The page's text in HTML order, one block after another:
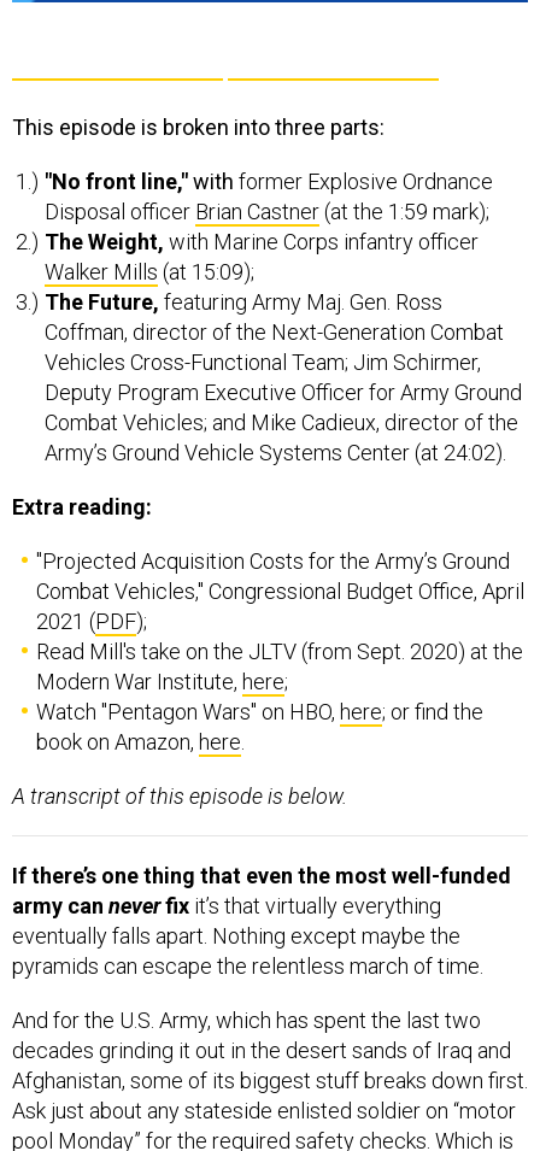
This episode is broken into three parts:
"No front line,"with former Explosive Ordnance
Disposal officer Brian Castner(at the 1:59 mark);
The Weight, with Marine Corps infantry officer
Walker Mills (at 15:09);
The Future, featuring Army Maj. Gen. Ross
Coffman, director of the Next-Generation Combat
Vehicles Cross-Functional Team; Jim Schirmer,
Deputy Program Executive Officer for Army Ground
Combat Vehicles; and Mike Cadieux, director of the
Army’s Ground Vehicle Systems Center (at 24:02).
Extra reading:
"Projected Acquisition Costs for the Army’s Ground
Combat Vehicles," Congressional Budget Office, April
2021 (PDF);
Read Mill's take on the JLTV (from Sept. 2020) at the
Modern War Institute, here;
Watch "Pentagon Wars" on HBO, here; or find the
book on Amazon, here
A transcript of this episode is below.
If there’s one thing that even the most well-funded
army can neverfix it’s that virtually everything
eventually falls apart. Nothing except maybe the
pyramids can escape the relentless march of time.
And for the U.S. Army, which has spent the last two
decades grinding it out in the desert sands of Iraq and
Afghanistan, some of its biggest stuff breaks down first.
Ask just about any stateside enlisted soldier on “motor
pool Monday” for the required safety checks. Which is